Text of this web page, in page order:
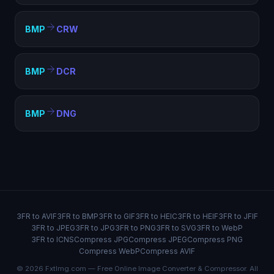
BMP CRW
BMP DCR
BMP DNG
3FR to AVIF3FR to BMP3FR to GIF3FR to HEIC3FR to HEIF3FR to JFIF
3FR to JPEG3FR to JPG3FR to PNG3FR to SVG3FR to WebP
3FR to ICNSCompress JPGCompress JPEGCompress PNG
Compress WebPCompress AVIF
© 2026 FxtImg.com — Free Online Image Converter & Compressor. All